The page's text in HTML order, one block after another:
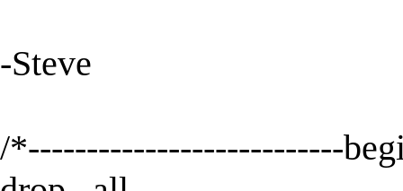
-Steve
/*---------------------------